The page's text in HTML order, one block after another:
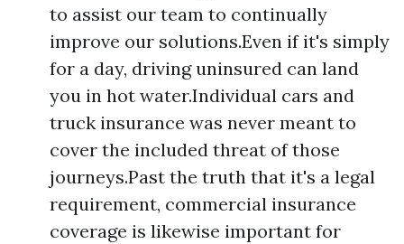
to assist our team to continually
improve our solutions.Even if it's simply
for a day, driving uninsured can land
you in hot water.Individual cars and
truck insurance was never meant to
cover the included threat of those
journeys.Past the truth that it's a legal
requirement, commercial insurance
coverage is likewise important for